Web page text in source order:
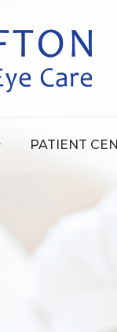
PATIENT